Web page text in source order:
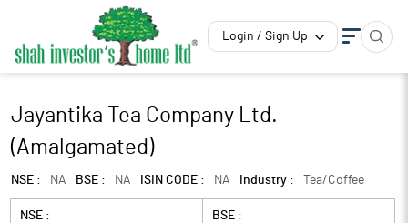
Login / Sign Up
Jayantika Tea Company Ltd.
(Amalgamated)
NSE : NA BSE : NA ISIN CODE : NA Industry : Tea/Coffee
NSE : BSE :